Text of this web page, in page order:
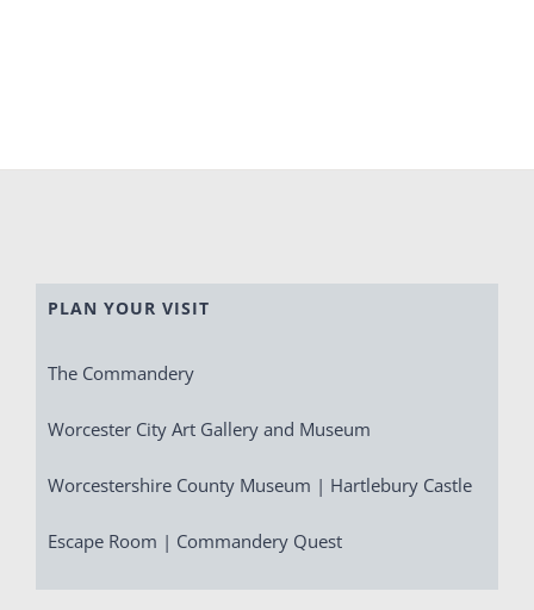
PLAN YOUR VISIT
The Commandery
Worcester City Art Gallery and Museum
Worcestershire County Museum | Hartlebury Castle
Escape Room | Commandery Quest